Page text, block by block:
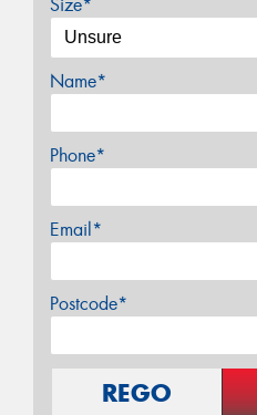
Size*
Name*
Phone*
Email*
Postcode*
REGO